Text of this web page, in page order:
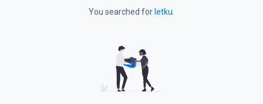
You searched for letku